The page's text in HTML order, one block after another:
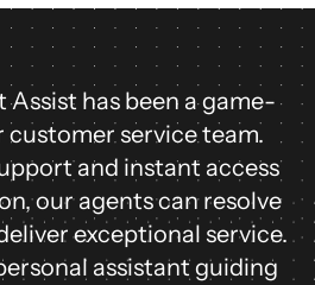
Assist has been a game-
service team.
and instant access
our agents can resolve
exceptional service.
assistant guiding